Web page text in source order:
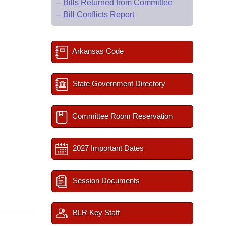
– Bills Returned from Committee
– Bill Conflicts Report
Arkansas Code
State Government Directory
Committee Room Reservation
2027 Important Dates
Session Documents
BLR Key Staff